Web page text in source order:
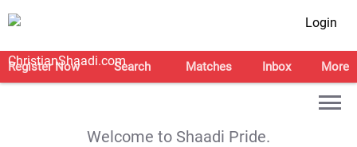
Login
Register Now Search Matches Inbox More
Welcome to Shaadi Pride.